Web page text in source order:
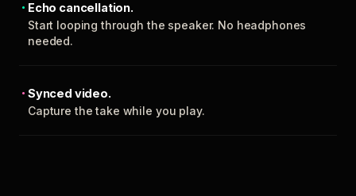
Echo cancellation.
Start looping through the speaker. No headphones
needed.
Synced video.
Capture the take while you play.